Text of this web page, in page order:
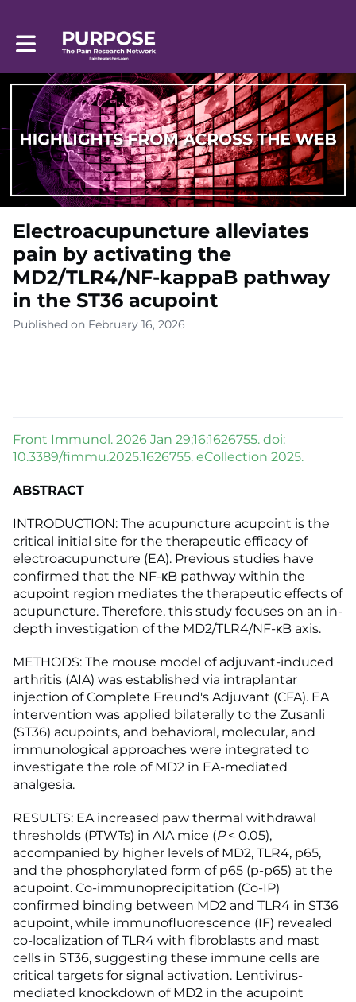
Toggle main navigation
Electroacupuncture alleviates
pain by activating the
MD2/TLR4/NF-kappaB pathway
in the ST36 acupoint
Published on February 16, 2026
Front Immunol. 2026 Jan 29;16:1626755. doi:
10.3389/fimmu.2025.1626755. eCollection 2025.
ABSTRACT
INTRODUCTION: The acupuncture acupoint is the
critical initial site for the therapeutic efficacy of
electroacupuncture (EA). Previous studies have
confirmed that the NF-κB pathway within the
acupoint region mediates the therapeutic effects of
acupuncture. Therefore, this study focuses on an in-
depth investigation of the MD2/TLR4/NF-κB axis.
METHODS: The mouse model of adjuvant-induced
arthritis (AIA) was established via intraplantar
injection of Complete Freund's Adjuvant (CFA). EA
intervention was applied bilaterally to the Zusanli
(ST36) acupoints, and behavioral, molecular, and
immunological approaches were integrated to
investigate the role of MD2 in EA-mediated
analgesia.
RESULTS: EA increased paw thermal withdrawal
thresholds (PTWTs) in AIA mice (P< 0.05),
accompanied by higher levels of MD2, TLR4, p65,
and the phosphorylated form of p65 (p-p65) at the
acupoint. Co-immunoprecipitation (Co-IP)
confirmed binding between MD2 and TLR4 in ST36
acupoint, while immunofluorescence (IF) revealed
co-localization of TLR4 with fibroblasts and mast
cells in ST36, suggesting these immune cells are
critical targets for signal activation. Lentivirus-
mediated knockdown of MD2 in the acupoint